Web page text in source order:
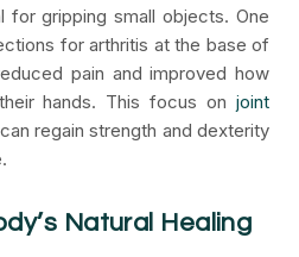
for gripping small objects. One
for arthritis at the base of
pain and improved how
hands. This focus on joint
regain strength and dexterity
Natural Healing